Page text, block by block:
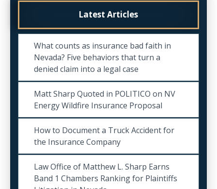
Latest Articles
What counts as insurance bad faith in
Nevada? Five behaviors that turn a
denied claim into a legal case
Matt Sharp Quoted in POLITICO on NV
Energy Wildfire Insurance Proposal
How to Document a Truck Accident for
the Insurance Company
Law Office of Matthew L. Sharp Earns
Band 1 Chambers Ranking for Plaintiffs